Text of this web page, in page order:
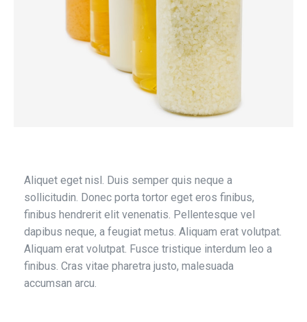
Aliquet eget nisl. Duis semper quis neque a
sollicitudin. Donec porta tortor eget eros finibus,
finibus hendrerit elit venenatis. Pellentesque vel
dapibus neque, a feugiat metus. Aliquam erat volutpat.
Aliquam erat volutpat. Fusce tristique interdum leo a
finibus. Cras vitae pharetra justo, malesuada
accumsan arcu.